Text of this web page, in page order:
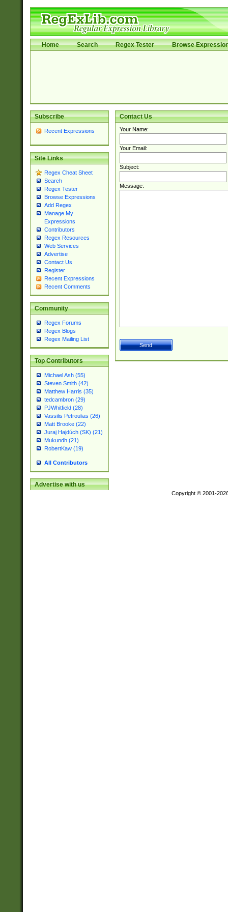
Home Search Regex Tester Browse
Subscribe
Recent Expressions
Site Links
Regex Cheat Sheet
Search
Regex Tester
Browse Expressions
Add Regex
Manage My
Expressions
Contributors
Regex Resources
Web Services
Advertise
Contact Us
Register
Recent Expressions
Recent Comments
Community
Regex Forums
Regex Blogs
Regex Mailing List
Top Contributors
Michael Ash (55)
Steven Smith (42)
Matthew Harris (35)
tedcambron (29)
PJWhitfield (28)
Vassilis Petroulias (26)
Matt Brooke (22)
Juraj Hajdúch (SK) (21)
Mukundh (21)
RobertKaw (19)
All Contributors
Advertise with us
Contact Us
Your Name:
Your Email:
Subject:
Message:
Copyright © 2001-